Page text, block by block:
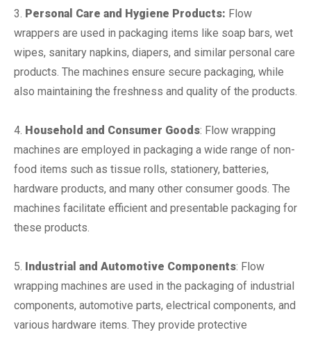
3. Personal Care and Hygiene Products: Flow
wrappers are used in packaging items like soap bars, wet
wipes, sanitary napkins, diapers, and similar personal care
products. The machines ensure secure packaging, while
also maintaining the freshness and quality of the products.
4. Household and Consumer Goods: Flow wrapping
machines are employed in packaging a wide range of non-
food items such as tissue rolls, stationery, batteries,
hardware products, and many other consumer goods. The
machines facilitate efficient and presentable packaging for
these products.
5. Industrial and Automotive Components: Flow
wrapping machines are used in the packaging of industrial
components, automotive parts, electrical components, and
various hardware items. They provide protective